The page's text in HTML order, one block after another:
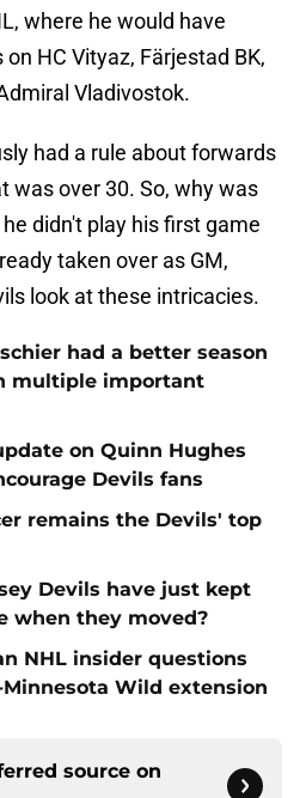
where he would have
HC Vityaz, Färjestad BK,
Vladivostok.
had a rule about forwards
was over 30. So, why was
didn't play his first game
taken over as GM,
look at these intricacies.
had a better season
multiple important
on Quinn Hughes
Devils fans
remains the Devils' top
Devils have just kept
when they moved?
NHL insider questions
Wild extension
source on